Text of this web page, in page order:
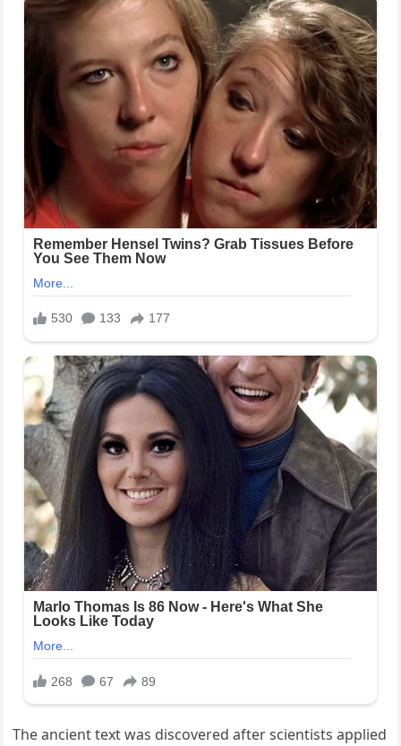
The ancient text was discovered after scientists applied